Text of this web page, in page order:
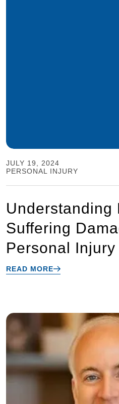
JULY 19, 2024
PERSONAL INJURY
Understanding
Suffering
Personal
READ MORE